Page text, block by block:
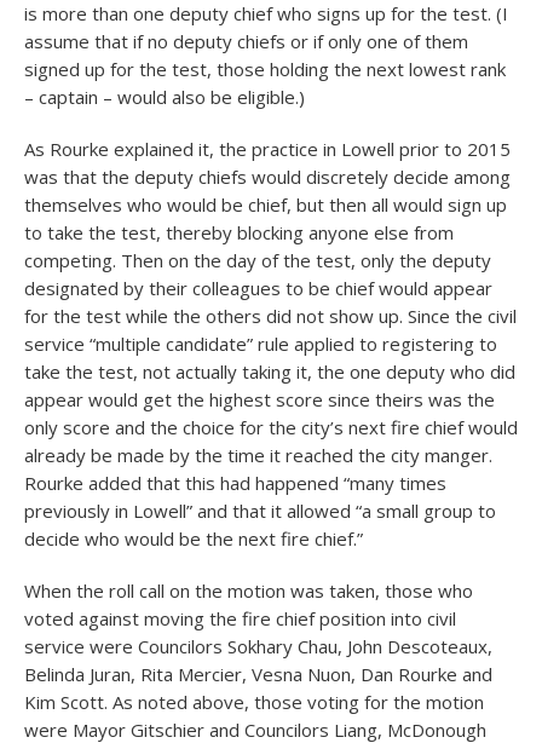
is more than one deputy chief who signs up for the test. (I
assume that if no deputy chiefs or if only one of them
signed up for the test, those holding the next lowest rank
– captain – would also be eligible.)
As Rourke explained it, the practice in Lowell prior to 2015
was that the deputy chiefs would discretely decide among
themselves who would be chief, but then all would sign up
to take the test, thereby blocking anyone else from
competing. Then on the day of the test, only the deputy
designated by their colleagues to be chief would appear
for the test while the others did not show up. Since the civil
service “multiple candidate” rule applied to registering to
take the test, not actually taking it, the one deputy who did
appear would get the highest score since theirs was the
only score and the choice for the city’s next fire chief would
already be made by the time it reached the city manger.
Rourke added that this had happened “many times
previously in Lowell” and that it allowed “a small group to
decide who would be the next fire chief.”
When the roll call on the motion was taken, those who
voted against moving the fire chief position into civil
service were Councilors Sokhary Chau, John Descoteaux,
Belinda Juran, Rita Mercier, Vesna Nuon, Dan Rourke and
Kim Scott. As noted above, those voting for the motion
were Mayor Gitschier and Councilors Liang, McDonough